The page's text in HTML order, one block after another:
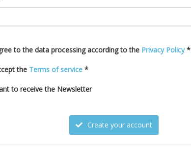
to the data processing according to the Privacy Policy*
the Terms of service*
to receive the Newsletter
Create your account